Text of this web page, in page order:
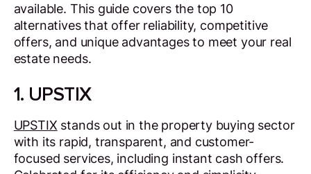
available. This guide covers the top 10
alternatives that offer reliability, competitive
offers, and unique advantages to meet your real
estate needs.
1. UPSTIX
UPSTIX stands out in the property buying sector
with its rapid, transparent, and customer-
focused services, including instant cash offers.